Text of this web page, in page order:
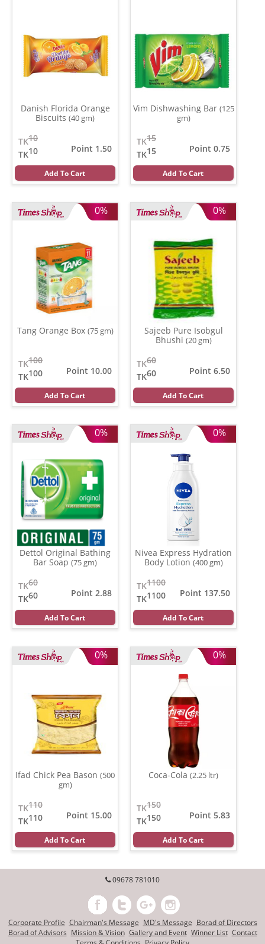
Danish Florida Orange
Biscuits (40 gm)
10
TK
10
TK
Point 1.50
Add To Cart
Vim Dishwashing Bar (125
gm)
15
TK
15
TK
Point 0.75
Add To Cart
0%
Tang Orange Box (75 gm)
100
TK
100
TK
Point 10.00
Add To Cart
0%
Sajeeb Pure Isobgul
Bhushi (20 gm)
60
TK
60
TK
Point 6.50
Add To Cart
0%
Dettol Original Bathing
Bar Soap (75 gm)
60
TK
60
TK
Point 2.88
Add To Cart
0%
Nivea Express Hydration
Body Lotion (400 gm)
1100
TK
1100
TK
Point 137.50
Add To Cart
0%
Ifad Chick Pea Bason (500
gm)
110
TK
110
TK
Point 15.00
Add To Cart
0%
Coca-Cola (2.25 ltr)
150
TK
150
TK
Point 5.83
Add To Cart
09678 781010
Corporate Profile Chairman's Message MD's Message Borad of Directors
Borad of Advisors Mission & Vision Gallery and Event Winner List Contact